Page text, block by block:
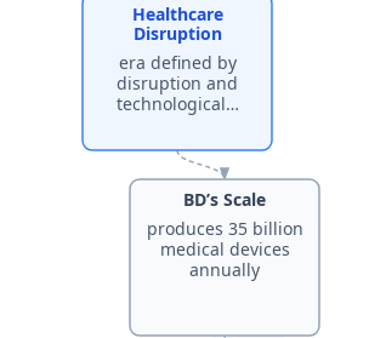
Healthcare
Disruption
era defined by
disruption and
technological…
BD’s Scale
produces 35 billion
medical devices
annually